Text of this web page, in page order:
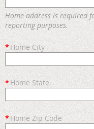
Home address is required
reporting purposes.
*Home City
*Home State
*Home Zip Code